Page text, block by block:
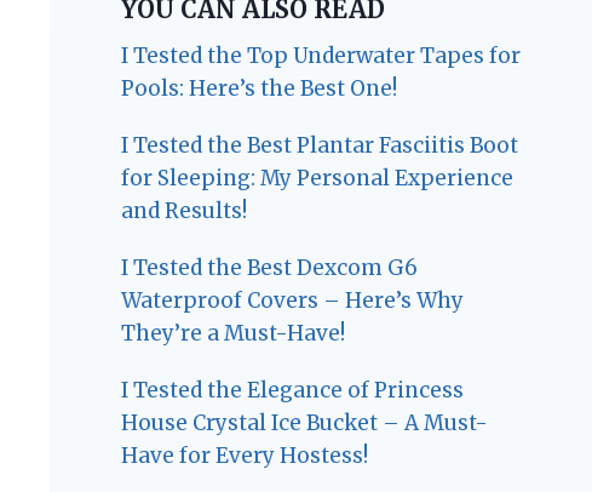
YOU CAN ALSO READ
I Tested the Top Underwater Tapes for
Pools: Here’s the Best One!
I Tested the Best Plantar Fasciitis Boot
for Sleeping: My Personal Experience
and Results!
I Tested the Best Dexcom G6
Waterproof Covers – Here’s Why
They’re a Must-Have!
I Tested the Elegance of Princess
House Crystal Ice Bucket – A Must-
Have for Every Hostess!